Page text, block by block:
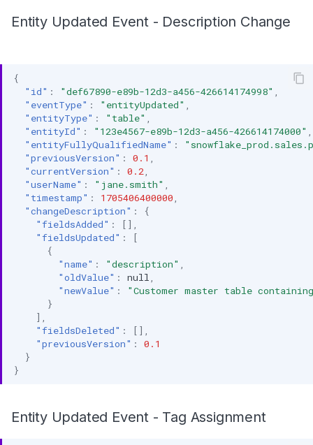
Entity Updated Event - Description Change
{
"id" : "def67890-e89b-12d3-a456-426614174998"
"eventType" : "entityUpdated"
"entityType" : "table"
"entityId" : "123e4567-e89b-12d3-a456-426614174000"
"entityFullyQualifiedName" :
"previousVersion" : 0.1
"currentVersion" : 0.2
"userName" : "jane.smith"
"timestamp" : 1705406400000
"changeDescription" :
{
"fieldsAdded" :
[],
"fieldsUpdated" :
[
{
"name" : "description"
"oldValue" : null
"newValue" :
"Customer master table
}
],
"fieldsDeleted" :
[],
"previousVersion" :
0.1
}
}
Entity Updated Event - Tag Assignment